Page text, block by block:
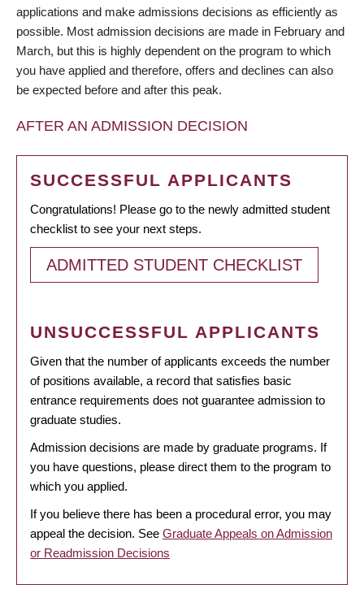
applications and make admissions decisions as efficiently as
possible. Most admission decisions are made in February and
March, but this is highly dependent on the program to which
you have applied and therefore, offers and declines can also
be expected before and after this peak.
AFTER AN ADMISSION DECISION
SUCCESSFUL APPLICANTS
Congratulations! Please go to the newly admitted student
checklist to see your next steps.
ADMITTED STUDENT CHECKLIST
UNSUCCESSFUL APPLICANTS
Given that the number of applicants exceeds the number
of positions available, a record that satisfies basic
entrance requirements does not guarantee admission to
graduate studies.
Admission decisions are made by graduate programs. If
you have questions, please direct them to the program to
which you applied.
If you believe there has been a procedural error, you may
appeal the decision. See Graduate Appeals on Admission
or Readmission Decisions